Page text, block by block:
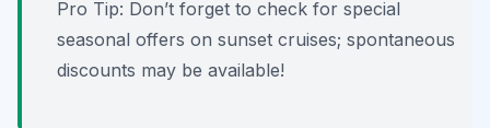
Pro Tip: Don’t forget to check for special
seasonal offers on sunset cruises; spontaneous
discounts may be available!